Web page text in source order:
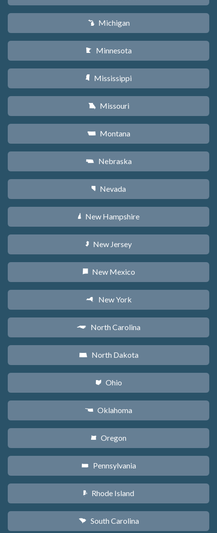
V Michigan
W Minnesota
Y Mississippi
X Missouri
Z Montana
c Nebraska
g Nevada
d New Hampshire
e New Jersey
f New Mexico
h New York
a North Carolina
b North Dakota
i Ohio
j Oklahoma
k Oregon
l Pennsylvania
m Rhode Island
n South Carolina